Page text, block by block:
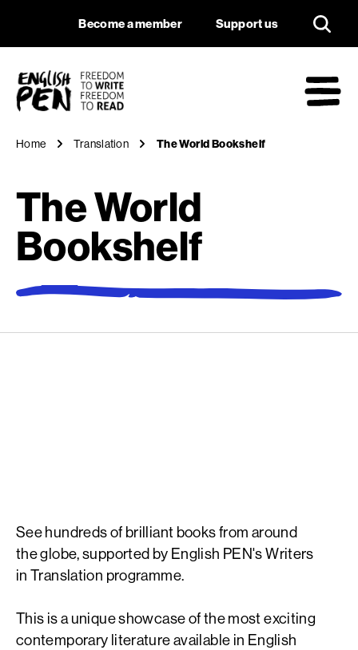
The World
Navigation
Become a member Support us
Home Translation The World Bookshelf
The World
Bookshelf
See hundreds of brilliant books from around
the globe, supported by English PEN's Writers
in Translation programme.
This is a unique showcase of the most exciting
contemporary literature available in English